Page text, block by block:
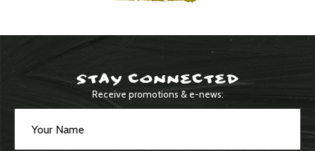
STAY CONNECTED
Receive promotions & e-news: